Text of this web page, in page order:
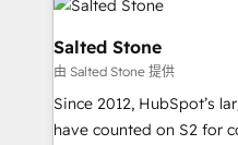
grows.
multi-region migrations
we turn complexity into
scale. 🏆 HubSpot’s CEO called us “the partner of the
future.” Others agree it
measurable impact.
Salted Stone
由 Salted Stone 提供
Since 2012, HubSpot’s
have counted on S2 for